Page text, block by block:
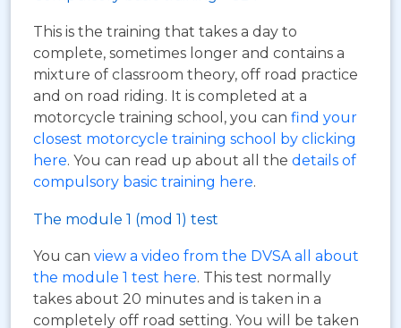
This is the training that takes a day to
complete, sometimes longer and contains a
mixture of classroom theory, off road practice
and on road riding. It is completed at a
motorcycle training school, you can find your
closest motorcycle training school by clicking
here. You can read up about all the details of
compulsory basic training here.
The module 1 (mod 1) test
You can view a video from the DVSA all about
the module 1 test here. This test normally
takes about 20 minutes and is taken in a
completely off road setting. You will be taken